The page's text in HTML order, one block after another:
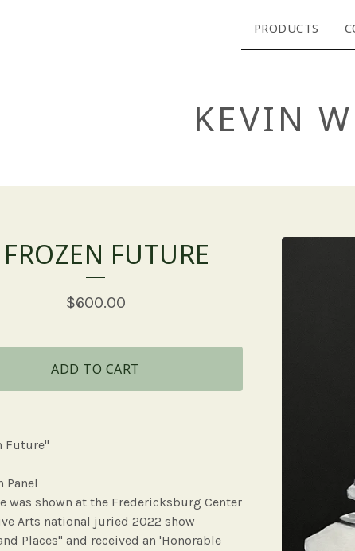
PRODUCTS
KEVIN
FUTURE
$600.00
ADD TO CART
Future"
Panel
was shown at the Fredericksburg Center
Arts national juried 2022 show
Places" and received an 'Honorable